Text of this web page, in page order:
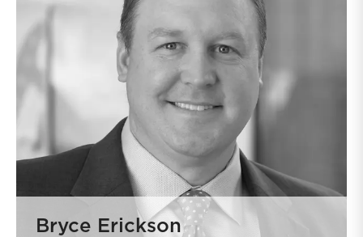
Bryce Erickson